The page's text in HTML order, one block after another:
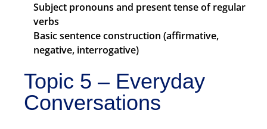
Subject pronouns and present tense of regular
verbs
Basic sentence construction (affirmative,
negative, interrogative)
Topic 5 – Everyday
Conversations